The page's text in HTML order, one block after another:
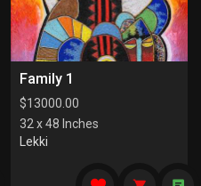
Family 1
$13000.00
32 x 48 Inches
Lekki